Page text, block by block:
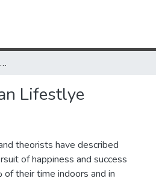
Building Wellness: Reimagining Space and Shaping Urban Lifestlye
Lifestlye
theorists have described
of happiness and success
their time indoors and in